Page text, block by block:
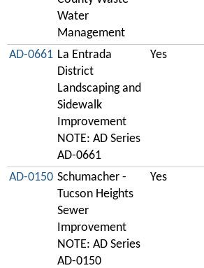
Water
Management
AD-0661 La Entrada
District
Landscaping and
Sidewalk
Improvement
NOTE: AD Series
AD-0661
Yes
AD-0150 Schumacher -
Tucson Heights
Sewer
Improvement
NOTE: AD Series
AD-0150
Yes